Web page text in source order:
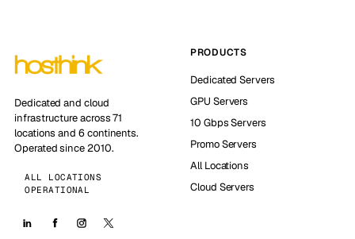
Dedicated and cloud
infrastructure across 71
locations and 6 continents.
Operated since 2010.
ALL LOCATIONS
OPERATIONAL
PRODUCTS
Dedicated Servers
GPU Servers
10 Gbps Servers
Promo Servers
All Locations
Cloud Servers